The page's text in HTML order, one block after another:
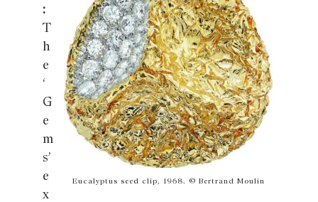
Eucalyptus seed clip, 1968. © Bertrand Moulin
:
T
h
e
‘
G
e
m
s’
e
x